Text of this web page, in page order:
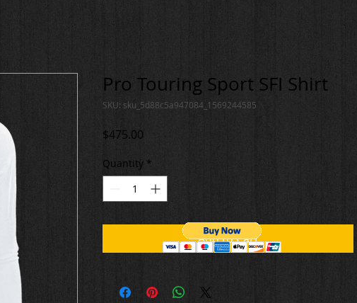
Pro Touring Sport SFI Shirt
SKU: sku_5d88c5a947084_1569244585
$475.00
Quantity *
Add to Cart